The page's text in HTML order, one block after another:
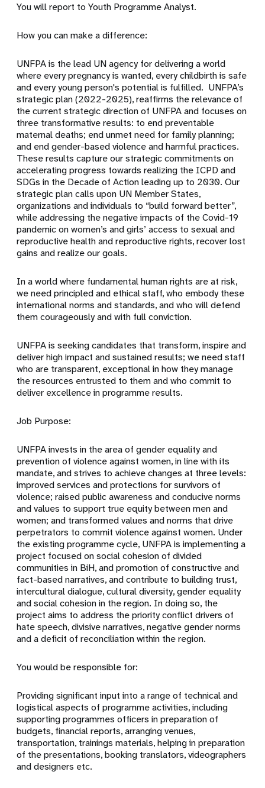
You will report to Youth Programme Analyst.
How you can make a difference:
UNFPA is the lead UN agency for delivering a world
where every pregnancy is wanted, every childbirth is safe
and every young person's potential is fulfilled. UNFPA’s
strategic plan (2022-2025), reaffirms the relevance of
the current strategic direction of UNFPA and focuses on
three transformative results: to end preventable
maternal deaths; end unmet need for family planning;
and end gender-based violence and harmful practices.
These results capture our strategic commitments on
accelerating progress towards realizing the ICPD and
SDGs in the Decade of Action leading up to 2030. Our
strategic plan calls upon UN Member States,
organizations and individuals to “build forward better”,
while addressing the negative impacts of the Covid-19
pandemic on women’s and girls’ access to sexual and
reproductive health and reproductive rights, recover lost
gains and realize our goals.
In a world where fundamental human rights are at risk,
we need principled and ethical staff, who embody these
international norms and standards, and who will defend
them courageously and with full conviction.
UNFPA is seeking candidates that transform, inspire and
deliver high impact and sustained results; we need staff
who are transparent, exceptional in how they manage
the resources entrusted to them and who commit to
deliver excellence in programme results.
Job Purpose:
UNFPA invests in the area of gender equality and
prevention of violence against women, in line with its
mandate, and strives to achieve changes at three levels:
improved services and protections for survivors of
violence; raised public awareness and conducive norms
and values to support true equity between men and
women; and transformed values and norms that drive
perpetrators to commit violence against women. Under
the existing programme cycle, UNFPA is implementing a
project focused on social cohesion of divided
communities in BiH, and promotion of constructive and
fact-based narratives, and contribute to building trust,
intercultural dialogue, cultural diversity, gender equality
and social cohesion in the region. In doing so, the
project aims to address the priority conflict drivers of
hate speech, divisive narratives, negative gender norms
and a deficit of reconciliation within the region.
You would be responsible for:
Providing significant input into a range of technical and
logistical aspects of programme activities, including
supporting programmes officers in preparation of
budgets, financial reports, arranging venues,
transportation, trainings materials, helping in preparation
of the presentations, booking translators, videographers
and designers etc.